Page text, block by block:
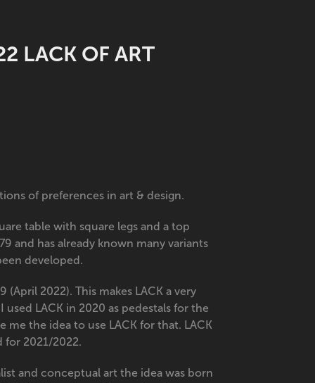
LACK OF ART
of preferences in art & design.
table with square legs and a top
and has already known many variants
developed.
2022). This makes LACK a very
LACK in 2020 as pedestals for the
me the idea to use LACK for that. LACK
for 2021/2022.
and conceptual art the idea was born